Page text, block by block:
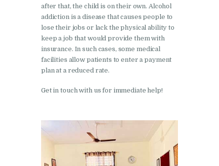
Nasha Mukti Kendra in
Thanesar
Nasha Mukti Kendra in
Banur
Nasha Mukti Kendra in
Ahmadpur
Ambala Sadar
Nasha Mukti Kendra in
after that, the child is on their own. Alcohol
addiction is a disease that causes people to
lose their jobs or lack the physical ability to
keep a job that would provide them with
insurance. In such cases, some medical
facilities allow patients to enter a payment
plan at a reduced rate.
Get in touch with us for immediate help!